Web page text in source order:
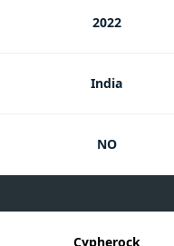
2022
India
NO
Cypherock